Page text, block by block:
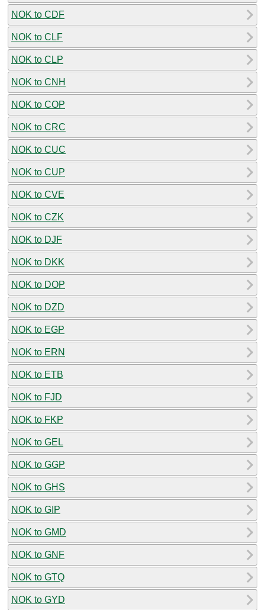
NOK to CDF
NOK to CLF
NOK to CLP
NOK to CNH
NOK to COP
NOK to CRC
NOK to CUC
NOK to CUP
NOK to CVE
NOK to CZK
NOK to DJF
NOK to DKK
NOK to DOP
NOK to DZD
NOK to EGP
NOK to ERN
NOK to ETB
NOK to FJD
NOK to FKP
NOK to GEL
NOK to GGP
NOK to GHS
NOK to GIP
NOK to GMD
NOK to GNF
NOK to GTQ
NOK to GYD